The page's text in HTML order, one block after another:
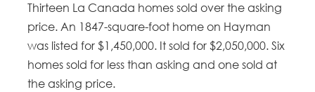
Thirteen La Canada homes sold over the asking
price. An 1847-square-foot home on Hayman
was listed for $1,450,000. It sold for $2,050,000. Six
homes sold for less than asking and one sold at
the asking price.